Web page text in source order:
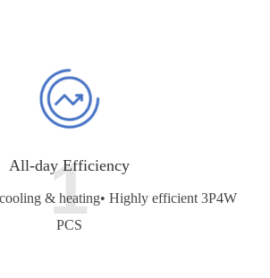
1
All-day Efficiency
& heating• Highly efficient 3P4W
PCS